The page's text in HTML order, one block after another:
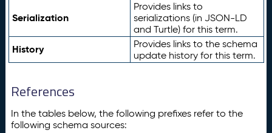
Serialization
Provides links to
serializations (in JSON-LD
and Turtle) for this term.
History
Provides links to the schema
update history for this term.
References
In the tables below, the following prefixes refer to the
following schema sources: